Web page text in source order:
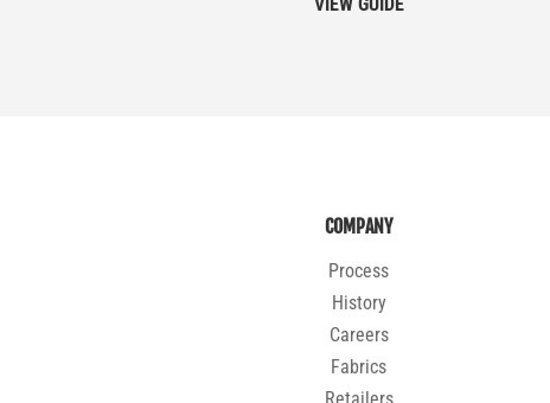
COMPANY
Process
History
Careers
Fabrics